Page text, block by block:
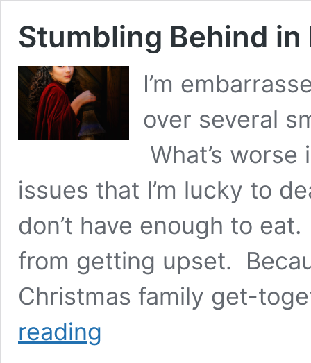
Stumbling Behind in
I’m
over several
What’s
issues that I’m lucky to
don’t have enough to
from getting upset.
Christmas family get-
reading